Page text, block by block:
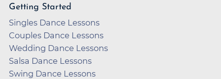
Getting Started
Singles Dance Lessons
Couples Dance Lessons
Wedding Dance Lessons
Salsa Dance Lessons
Swing Dance Lessons